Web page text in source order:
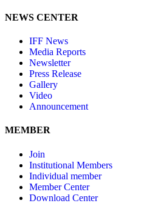
NEWS CENTER
IFF News
Media Reports
Newsletter
Press Release
Gallery
Video
Announcement
MEMBER
Join
Institutional Members
Individual member
Member Center
Download Center